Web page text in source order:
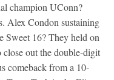
champion UConn?
Alex Condon sustaining
Sweet 16? They held on
out the double-digit
comeback from a 10-